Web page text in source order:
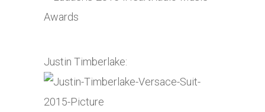
Justin Timberlake: